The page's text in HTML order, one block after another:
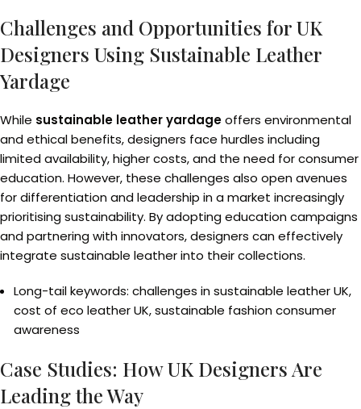
Challenges and Opportunities for UK
Designers Using Sustainable Leather
Yardage
While sustainable leather yardageoffers environmental
and ethical benefits, designers face hurdles including
limited availability, higher costs, and the need for consumer
education. However, these challenges also open avenues
for differentiation and leadership in a market increasingly
prioritising sustainability. By adopting education campaigns
and partnering with innovators, designers can effectively
integrate sustainable leather into their collections.
Long-tail keywords: challenges in sustainable leather UK,
cost of eco leather UK, sustainable fashion consumer
awareness
Case Studies: How UK Designers Are
Leading the Way